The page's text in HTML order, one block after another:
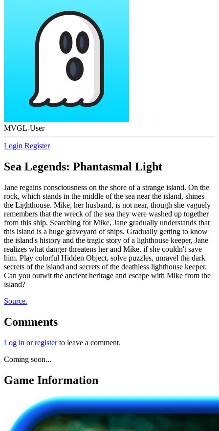
MVGL-User
Login Register
Sea Legends: Phantasmal Light
Jane regains consciousness on the shore of a strange island. On the
rock, which stands in the middle of the sea near the island, shines
the Lighthouse. Mike, her husband, is not near, though she vaguely
remembers that the wreck of the sea they were washed up together
from this ship. Searching for Mike, Jane gradually understands that
this island is a huge graveyard of ships. Gradually getting to know
the island's history and the tragic story of a lighthouse keeper, Jane
realizes what danger threatens her and Mike, if she couldn't save
him. Play colorful Hidden Object, solve puzzles, unravel the dark
secrets of the island and secrets of the deathless lighthouse keeper.
Can you outwit the ancient heritage and escape with Mike from the
island?
Source.
Comments
Log in orregisterto leave a comment.
Coming soon...
Game Information